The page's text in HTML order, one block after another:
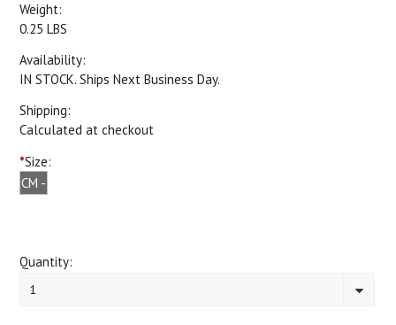
Weight:
0.25 LBS
Availability:
IN STOCK. Ships Next Business Day.
Shipping:
Calculated at checkout
*Size:
CM -
Quantity:
1